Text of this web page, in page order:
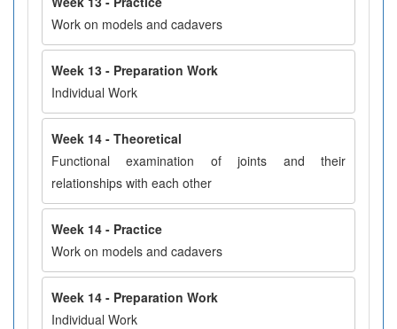
Work on models and cadavers
Week 13 - Preparation Work
Individual Work
Week 14 - Theoretical
Functional examination of joints and their
relationships with each other
Week 14 - Practice
Work on models and cadavers
Week 14 - Preparation Work
Individual Work